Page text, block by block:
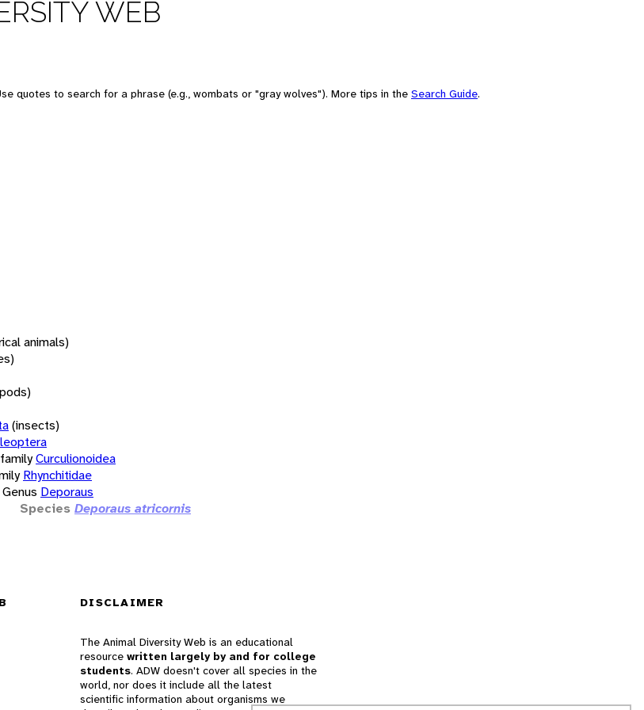
WEB
quotes to search for a phrase (e.g., wombats or "gray wolves"). More tips in the Search Guide.
animals)
(insects)
Curculionoidea
Rhynchitidae
Genus Deporaus
Species Deporaus atricornis
DISCLAIMER
The Animal Diversity Web is an educational
resource written largely by and for college
students. ADW doesn't cover all species in the
world, nor does it include all the latest
scientific information about organisms we